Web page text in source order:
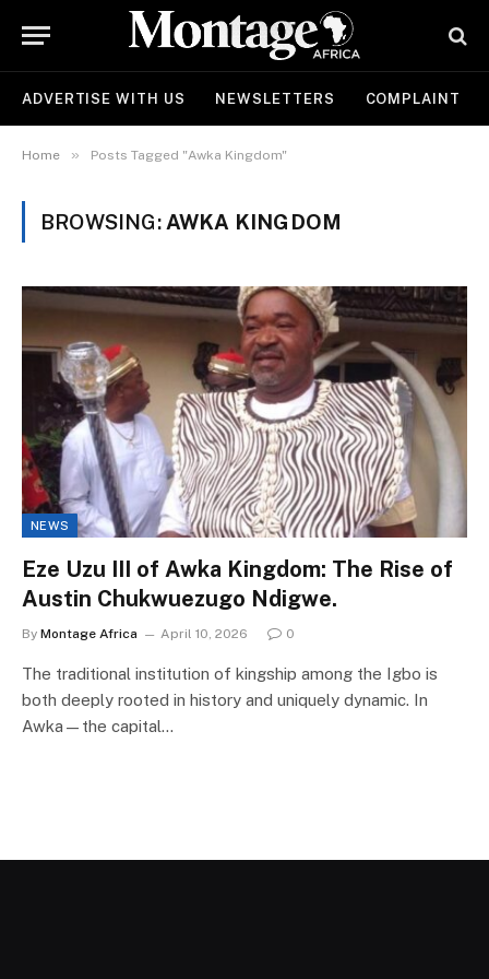
ADVERTISE WITH US NEWSLETTERS COMPLAINT
Home » Posts Tagged "Awka Kingdom"
BROWSING: AWKA KINGDOM
NEWS
Eze Uzu III of Awka Kingdom: The Rise of
Austin Chukwuezugo Ndigwe.
By Montage Africa April 10, 2026 0
The traditional institution of kingship among the Igbo is
both deeply rooted in history and uniquely dynamic. In
Awka—the capital…